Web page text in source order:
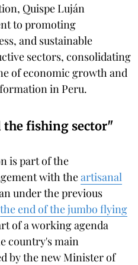
Quispe Luján
to promoting
and sustainable
sectors, consolidating
of economic growth and
in Peru.
the fishing sector"
is part of the
with theartisanal
under the previous
the end of the jumbo flying
of a working agenda
country's main
by the new Minister of